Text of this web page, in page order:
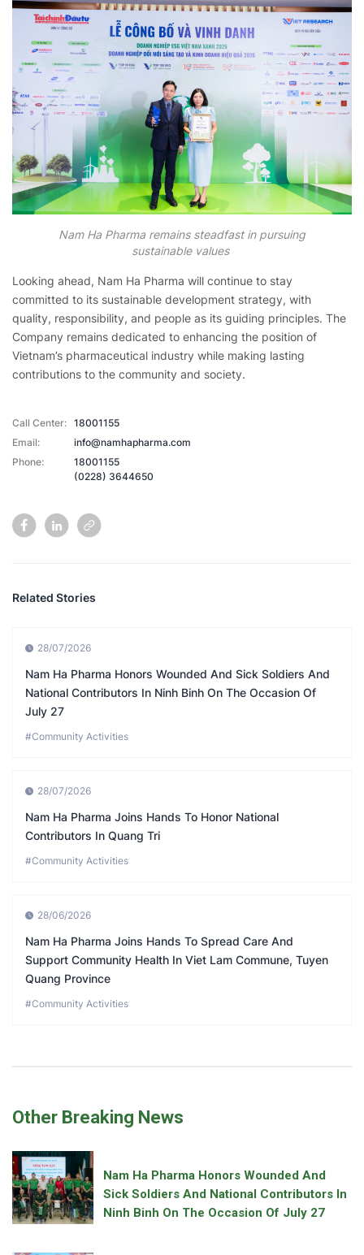
Nam Ha Pharma remains steadfast in pursuing
sustainable values
Looking ahead, Nam Ha Pharma will continue to stay
committed to its sustainable development strategy, with
quality, responsibility, and people as its guiding principles. The
Company remains dedicated to enhancing the position of
Vietnam’s pharmaceutical industry while making lasting
contributions to the community and society.
Call Center: 18001155
Email:
info@namhapharma.com
Phone:
18001155
(0228) 3644650
Related Stories
28/07/2026
Nam Ha Pharma Honors Wounded And Sick Soldiers And
National Contributors In Ninh Binh On The Occasion Of
July 27
#Community Activities
28/07/2026
Nam Ha Pharma Joins Hands To Honor National
Contributors In Quang Tri
#Community Activities
28/06/2026
Nam Ha Pharma Joins Hands To Spread Care And
Support Community Health In Viet Lam Commune, Tuyen
Quang Province
#Community Activities
Other Breaking News
Nam Ha Pharma Honors Wounded And
Sick Soldiers And National Contributors In
Ninh Binh On The Occasion Of July 27